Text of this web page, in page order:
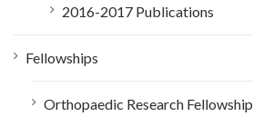
2016-2017 Publications
Fellowships
Orthopaedic Research Fellowship